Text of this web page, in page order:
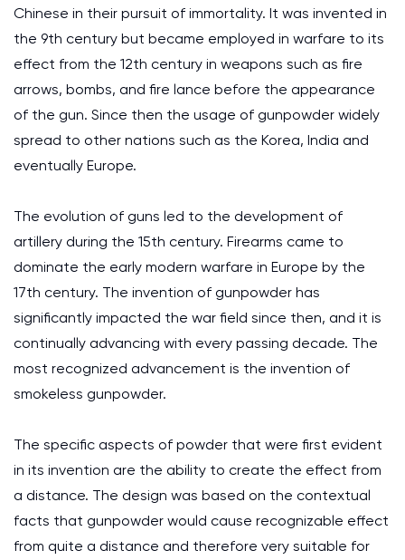
Chinese in their pursuit of immortality. It was invented in
the 9th century but became employed in warfare to its
effect from the 12th century in weapons such as fire
arrows, bombs, and fire lance before the appearance
of the gun. Since then the usage of gunpowder widely
spread to other nations such as the Korea, India and
eventually Europe.
The evolution of guns led to the development of
artillery during the 15th century. Firearms came to
dominate the early modern warfare in Europe by the
17th century. The invention of gunpowder has
significantly impacted the war field since then, and it is
continually advancing with every passing decade. The
most recognized advancement is the invention of
smokeless gunpowder.
The specific aspects of powder that were first evident
in its invention are the ability to create the effect from
a distance. The design was based on the contextual
facts that gunpowder would cause recognizable effect
from quite a distance and therefore very suitable for